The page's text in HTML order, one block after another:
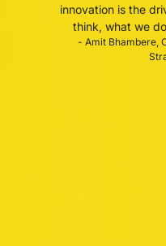
innovation is the
think, what we
- Amit Bhambere,